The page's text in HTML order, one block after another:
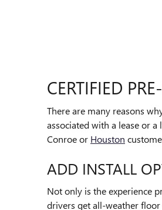
CERTIFIED
There are many reasons
associated with a lease or a
Conroe or Houston
ADD INSTALL
Not only is the experience
drivers get all-weather floor